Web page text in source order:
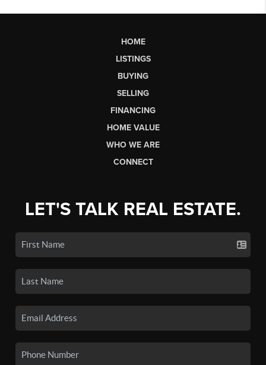
HOME
LISTINGS
BUYING
SELLING
FINANCING
HOME VALUE
WHO WE ARE
CONNECT
LET'S TALK REAL ESTATE.